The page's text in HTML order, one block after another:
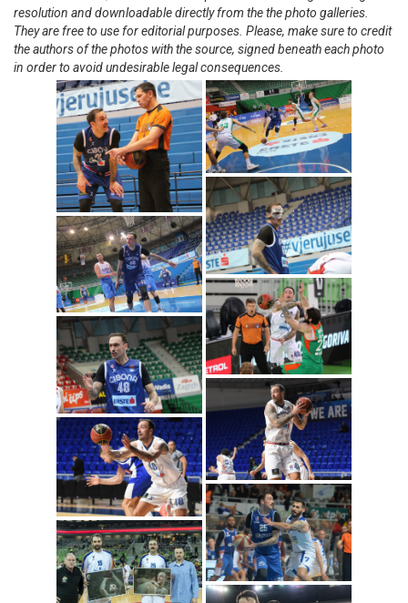
resolution and downloadable directly from the the photo galleries.
They are free to use for editorial purposes. Please, make sure to credit
the authors of the photos with the source, signed beneath each photo
in order to avoid undesirable legal consequences.